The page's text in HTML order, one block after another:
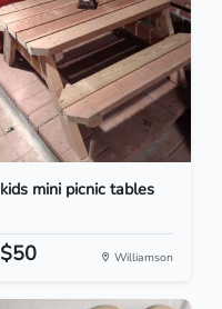
kids mini picnic tables
$50 Williamson